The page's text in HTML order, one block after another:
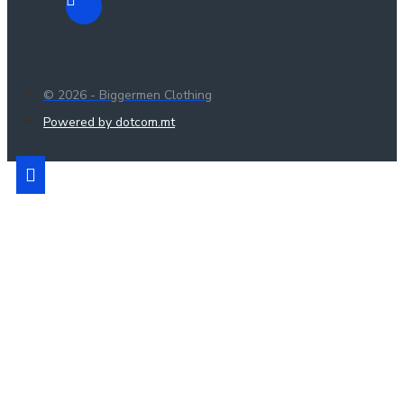
© 2026 - Biggermen Clothing
Powered by dotcom.mt